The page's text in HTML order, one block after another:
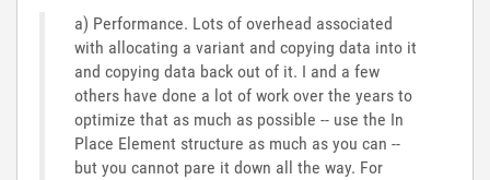
a) Performance. Lots of overhead associated
with allocating a variant and copying data into it
and copying data back out of it. I and a few
others have done a lot of work over the years to
optimize that as much as possible -- use the In
Place Element structure as much as you can --
but you cannot pare it down all the way. For